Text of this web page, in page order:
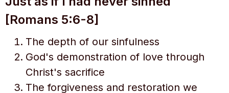
[Romans 5:6-8]
The depth of our sinfulness
God's demonstration of love through
Christ's sacrifice
The forgiveness and restoration we